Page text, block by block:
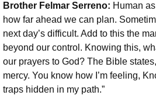
Brother Felmar Serreno: Human
how far ahead we can plan.
next day’s difficult. Add to this the
beyond our control. Knowing this,
our prayers to God? The Bible
mercy. You know how I’m feeling,
traps hidden in my path.”